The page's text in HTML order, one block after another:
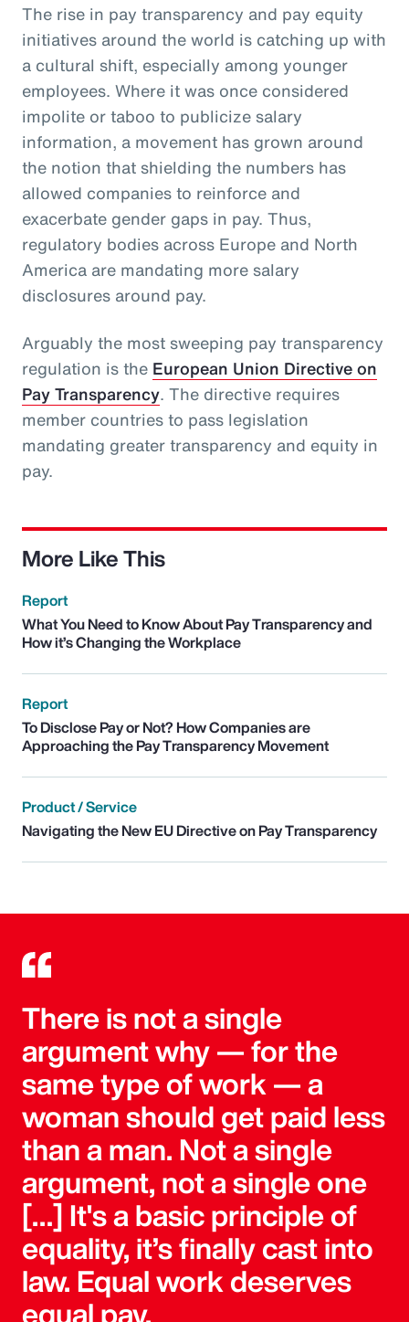
The rise in pay transparency and pay equity
initiatives around the world is catching up with
a cultural shift, especially among younger
employees. Where it was once considered
impolite or taboo to publicize salary
information, a movement has grown around
the notion that shielding the numbers has
allowed companies to reinforce and
exacerbate gender gaps in pay. Thus,
regulatory bodies across Europe and North
America are mandating more salary
disclosures around pay.
Arguably the most sweeping pay transparency
regulation is the European Union Directive on
Pay Transparency. The directive requires
member countries to pass legislation
mandating greater transparency and equity in
pay.
More Like This
Report
What You Need to Know About Pay Transparency and
How it’s Changing the Workplace
Report
To Disclose Pay or Not? How Companies are
Approaching the Pay Transparency Movement
Product / Service
Navigating the New EU Directive on Pay Transparency
There is not a single
argument why — for the
same type of work — a
woman should get paid less
than a man. Not a single
argument, not a single one
[…] It's a basic principle of
equality, it’s finally cast into
law. Equal work deserves